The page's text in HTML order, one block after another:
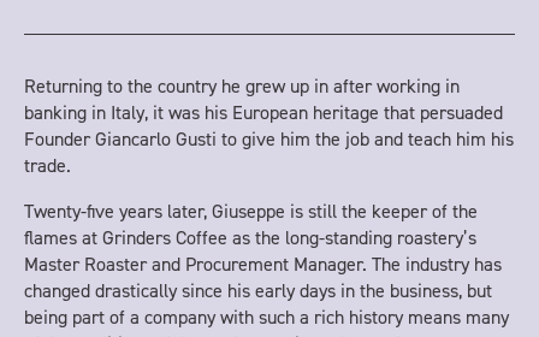
Returning to the country he grew up in after working in
banking in Italy, it was his European heritage that persuaded
Founder Giancarlo Gusti to give him the job and teach him his
trade.
Twenty-five years later, Giuseppe is still the keeper of the
flames at Grinders Coffee as the long-standing roastery’s
Master Roaster and Procurement Manager. The industry has
changed drastically since his early days in the business, but
being part of a company with such a rich history means many